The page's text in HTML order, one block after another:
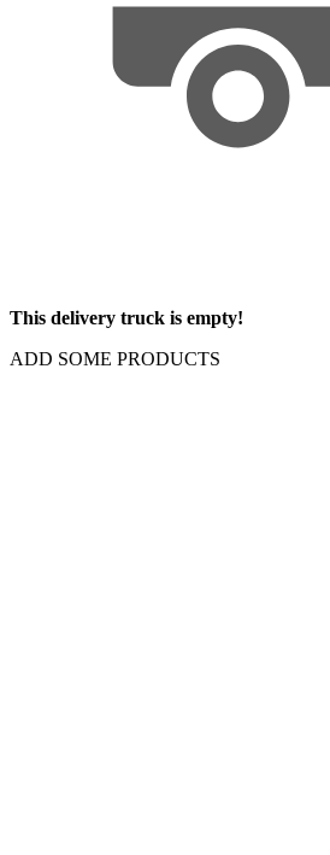
This delivery truck is empty!
ADD SOME PRODUCTS